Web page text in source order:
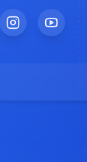
InstagramYouTube